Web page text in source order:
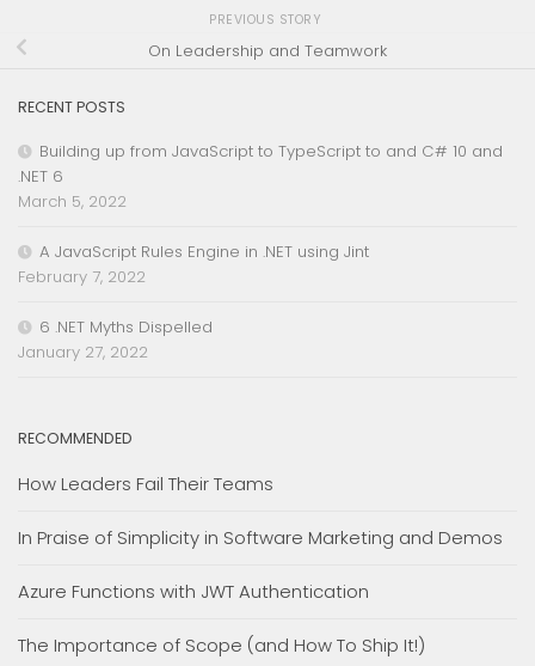
PREVIOUS STORY
On Leadership and Teamwork
RECENT POSTS
Building up from JavaScript to TypeScript to and C# 10 and
.NET 6
March 5, 2022
A JavaScript Rules Engine in .NET using Jint
February 7, 2022
6 .NET Myths Dispelled
January 27, 2022
RECOMMENDED
How Leaders Fail Their Teams
In Praise of Simplicity in Software Marketing and Demos
Azure Functions with JWT Authentication
The Importance of Scope (and How To Ship It!)